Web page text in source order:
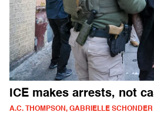
ICE makes arrests, not
A.C. THOMPSON, GABRIELLE